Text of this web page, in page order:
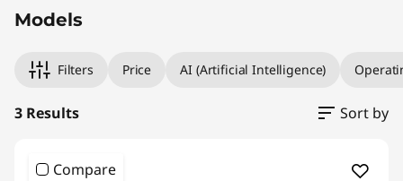
Models
Filters Price AI (Artificial Intelligence)
3 Results Sort by
Compare